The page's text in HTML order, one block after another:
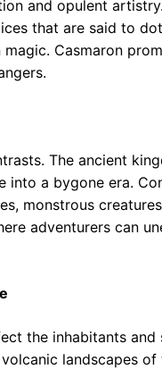
and opulent
that are said to
Casmaron
The ancient
into a bygone era.
monstrous
adventurers can
the inhabitants
landscapes of